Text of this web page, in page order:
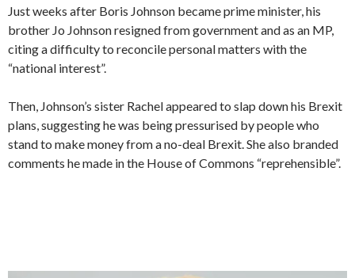
Just weeks after Boris Johnson became prime minister, his
brother Jo Johnson resigned from government and as an MP,
citing a difficulty to reconcile personal matters with the
“national interest”.
Then, Johnson’s sister Rachel appeared to slap down his Brexit
plans, suggesting he was being pressurised by people who
stand to make money from a no-deal Brexit. She also branded
comments he made in the House of Commons “reprehensible”.